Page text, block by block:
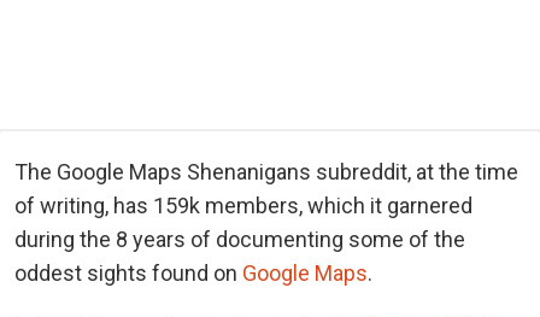
The Google Maps Shenanigans subreddit, at the time
of writing, has 159k members, which it garnered
during the 8 years of documenting some of the
oddest sights found on Google Maps.